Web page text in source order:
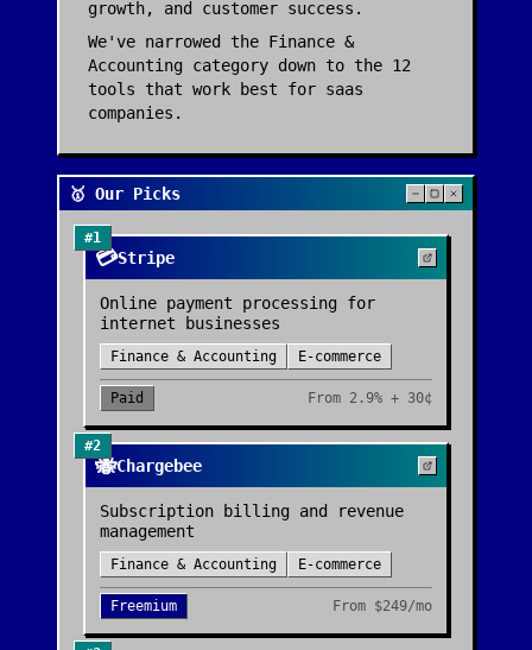
growth, and customer success.
We've narrowed the Finance &
Accounting category down to the 12
tools that work best for saas
companies .
🥇 Our Picks
#1
💳Stripe
Online payment processing for
internet businesses
Finance & Accounting E-commerce
Paid From 2.9% + 30¢
#2
🐝Chargebee
Subscription billing and revenue
management
Finance & Accounting E-commerce
Freemium From $249/mo